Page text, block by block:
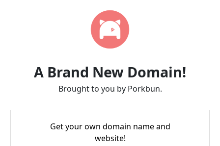
A Brand New Domain!
Brought to you by Porkbun.
Get your own domain name and
website!